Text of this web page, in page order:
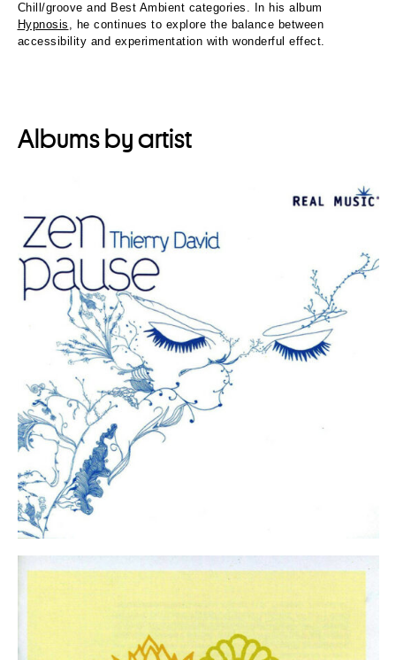
Chill/groove and Best Ambient categories. In his album
Hypnosis , he continues to explore the balance between
accessibility and experimentation with wonderful effect.
Albums by artist